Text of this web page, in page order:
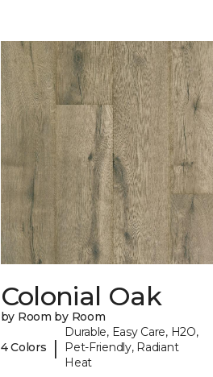
Colonial Oak
by Room by Room
4 Colors |
Durable, Easy Care, H2O,
Pet-Friendly, Radiant
Heat